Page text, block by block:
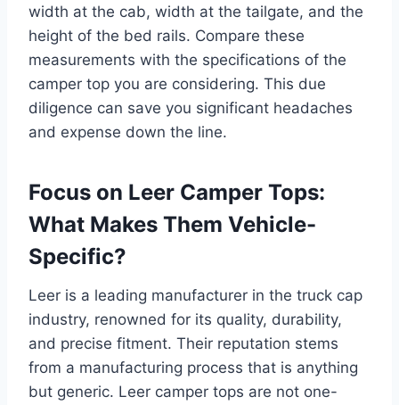
width at the cab, width at the tailgate, and the
height of the bed rails. Compare these
measurements with the specifications of the
camper top you are considering. This due
diligence can save you significant headaches
and expense down the line.
Focus on Leer Camper Tops:
What Makes Them Vehicle-
Specific?
Leer is a leading manufacturer in the truck cap
industry, renowned for its quality, durability,
and precise fitment. Their reputation stems
from a manufacturing process that is anything
but generic. Leer camper tops are not one-